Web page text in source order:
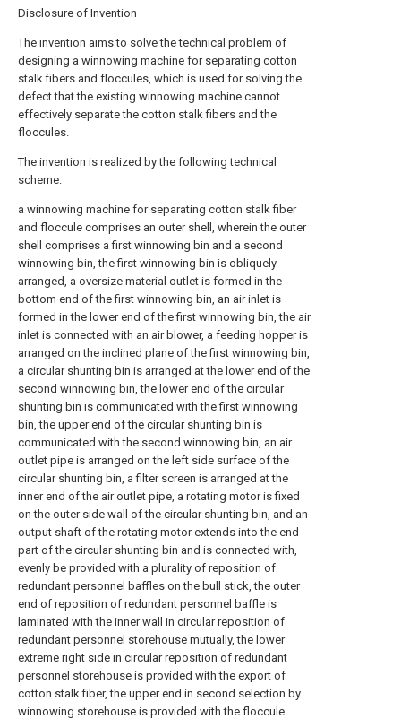
Disclosure of Invention
The invention aims to solve the technical problem of
designing a winnowing machine for separating cotton
stalk fibers and floccules, which is used for solving the
defect that the existing winnowing machine cannot
effectively separate the cotton stalk fibers and the
floccules.
The invention is realized by the following technical
scheme:
a winnowing machine for separating cotton stalk fiber
and floccule comprises an outer shell, wherein the outer
shell comprises a first winnowing bin and a second
winnowing bin, the first winnowing bin is obliquely
arranged, a oversize material outlet is formed in the
bottom end of the first winnowing bin, an air inlet is
formed in the lower end of the first winnowing bin, the air
inlet is connected with an air blower, a feeding hopper is
arranged on the inclined plane of the first winnowing bin,
a circular shunting bin is arranged at the lower end of the
second winnowing bin, the lower end of the circular
shunting bin is communicated with the first winnowing
bin, the upper end of the circular shunting bin is
communicated with the second winnowing bin, an air
outlet pipe is arranged on the left side surface of the
circular shunting bin, a filter screen is arranged at the
inner end of the air outlet pipe, a rotating motor is fixed
on the outer side wall of the circular shunting bin, and an
output shaft of the rotating motor extends into the end
part of the circular shunting bin and is connected with,
evenly be provided with a plurality of reposition of
redundant personnel baffles on the bull stick, the outer
end of reposition of redundant personnel baffle is
laminated with the inner wall in circular reposition of
redundant personnel storehouse mutually, the lower
extreme right side in circular reposition of redundant
personnel storehouse is provided with the export of
cotton stalk fiber, the upper end in second selection by
winnowing storehouse is provided with the floccule